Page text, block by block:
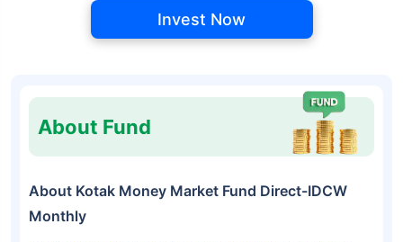
Invest Now
About Fund
About Kotak Money Market Fund Direct-IDCW
Monthly